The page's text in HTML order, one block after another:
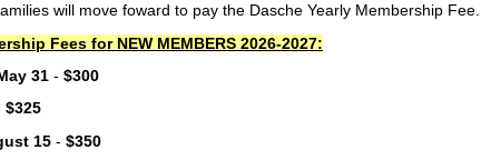
will move foward to pay the Dasche Yearly Membership Fee.
Fees for NEW MEMBERS 2026-2027:
31 - $300
$325
15 - $350